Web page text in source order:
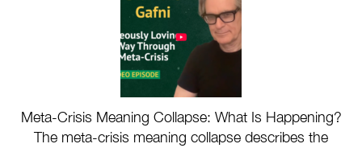
Meta-Crisis Meaning Collapse: What Is Happening?
The meta-crisis meaning collapse describes the